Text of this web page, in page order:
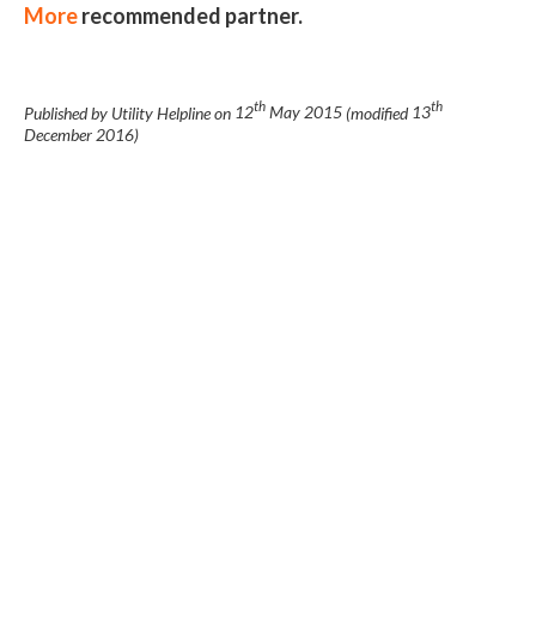
Morerecommended partner.
Published by Utility Helpline on 12th May 2015(modified13th
December 2016)